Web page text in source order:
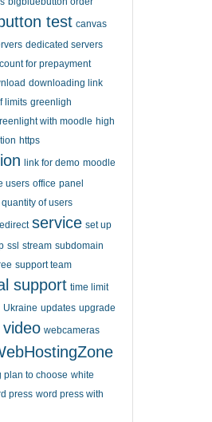
test canvas
dedicated servers
for prepayment
downloading link
limits greenligh
with moodle high
https
link for demo moodle
users office panel
quantity of users
service set up
ssl stream subdomain
support team
support time limit
Ukraine updates upgrade
video webcameras
plan to choose white
press word press with